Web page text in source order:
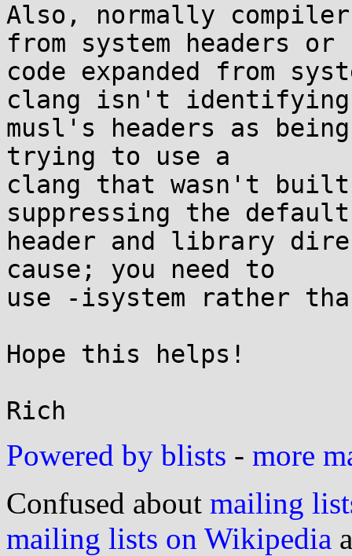
Also, normally
from system headers or
code expanded from
clang isn't identifying
musl's headers as
trying to use a
clang that wasn't
suppressing the default
header and library
cause; you need to
use -isystem rather
Hope this helps!
Powered by blists - more
Confused about mailing
mailing lists on Wikipedia